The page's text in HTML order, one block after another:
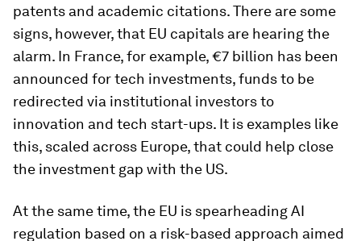
patents and academic citations. There are some
signs, however, that EU capitals are hearing the
alarm. In France, for example, €7 billion has been
announced for tech investments, funds to be
redirected via institutional investors to
innovation and tech start-ups. It is examples like
this, scaled across Europe, that could help close
the investment gap with the US.
At the same time, the EU is spearheading AI
regulation based on a risk-based approach aimed